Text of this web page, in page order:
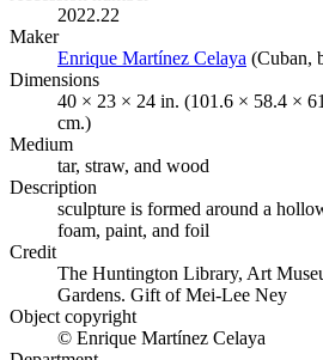
2022.22
Maker
Enrique Martínez Celaya (Opens
(Cuban,
Dimensions
40 × 23 × 24 in. (101.6 × 58.4 ×
cm.)
Medium
tar, straw, and wood
Description
sculpture is formed around a
foam, paint, and foil
Credit
The Huntington Library, Art
Gardens. Gift of Mei-Lee Ney
Object copyright
© Enrique Martínez Celaya